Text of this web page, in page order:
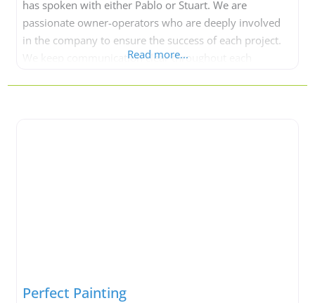
has spoken with either Pablo or Stuart. We are
passionate owner-operators who are deeply involved
in the company to ensure the success of each project.
We keep communication clear throughout each
Read more...
Perfect Painting